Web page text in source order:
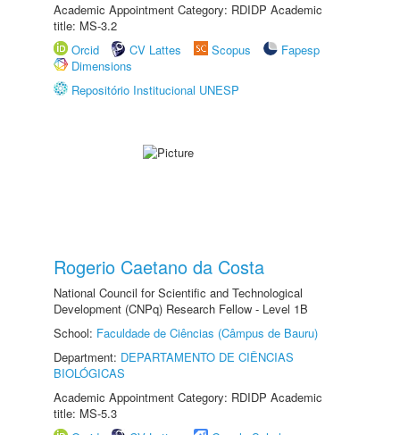
Academic Appointment Category: RDIDP Academic
title: MS-3.2
Orcid
CV Lattes Scopus
Fapesp
Dimensions
Repositório Institucional UNESP
Rogerio Caetano da Costa
National Council for Scientific and Technological
Development (CNPq) Research Fellow - Level 1B
School: Faculdade de Ciências (Câmpus de Bauru)
Department: DEPARTAMENTO DE CIÊNCIAS
BIOLÓGICAS
Academic Appointment Category: RDIDP Academic
title: MS-5.3